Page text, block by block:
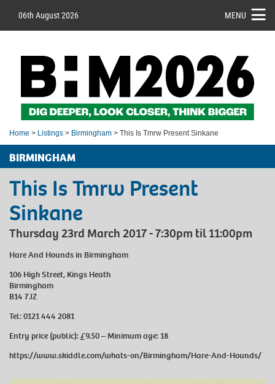
06th August 2026 MENU
Home > Listings > Birmingham > This Is Tmrw Present Sinkane
BIRMINGHAM
This Is Tmrw Present
Sinkane
Thursday 23rd March 2017 - 7:30pm til 11:00pm
Hare And Hounds in Birmingham
106 High Street, Kings Heath
Birmingham
B14 7JZ
Tel:0121 444 2081
Entry price (public):£9.50 – Minimum age:18
https://www.skiddle.com/whats-on/Birmingham/Hare-And-Hounds/